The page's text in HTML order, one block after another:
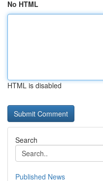
No HTML
HTML is disabled
Search
Published News